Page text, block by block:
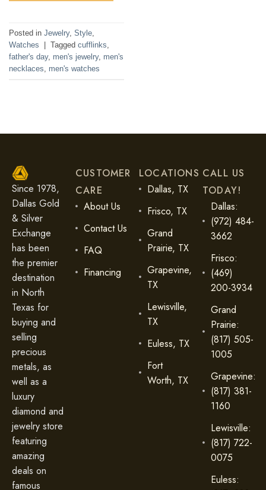
Posted in Jewelry, Style
Watches
| Tagged cufflinks
father's day, men's jewelry, men's
necklaces
men's watches
Since 1978,
Dallas Gold
& Silver
Exchange
has been
the premier
destination
in North
Texas for
buying and
selling
precious
metals, as
well as a
luxury
diamond and
jewelry store
featuring
amazing
deals on
famous
CUSTOMER
CARE
About Us
Contact Us
FAQ
Financing
LOCATIONS
Dallas, TX
Frisco, TX
Grand
Prairie, TX
Grapevine,
TX
Lewisville,
TX
Euless, TX
Fort
Worth, TX
CALL US
TODAY!
Dallas:
(972) 484-
3662
Frisco:
(469)
200-3934
Grand
Prairie:
(817) 505-
1005
Grapevine:
(817) 381-
1160
Lewisville:
(817) 722-
0075
Euless: